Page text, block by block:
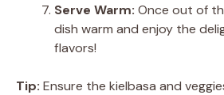
Serve Warm: Once out of
dish warm and enjoy the
flavors!
Tip: Ensure the kielbasa and